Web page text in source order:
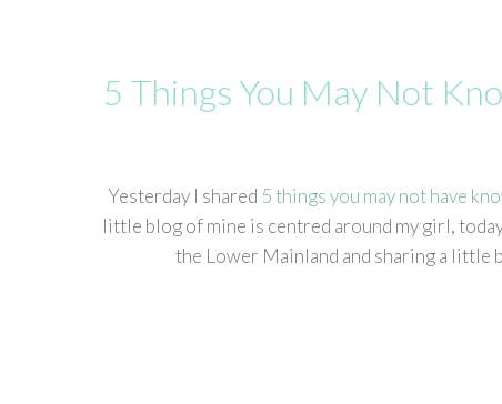
5 Things You May Not
Yesterday I shared 5 things you may not have
little blog of mine is centred around my girl,
the Lower Mainland and sharing a little